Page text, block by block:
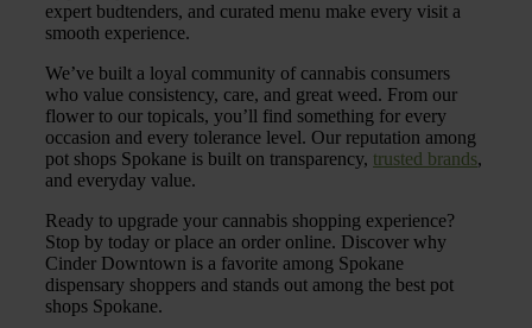
expert budtenders, and curated menu make every visit a
smooth experience.
We’ve built a loyal community of cannabis consumers
who value consistency, care, and great weed. From our
flower to our topicals, you’ll find something for every
occasion and every tolerance level. Our reputation among
pot shops Spokane is built on transparency, trusted brands,
and everyday value.
Ready to upgrade your cannabis shopping experience?
Stop by today or place an order online. Discover why
Cinder Downtown is a favorite among Spokane
dispensary shoppers and stands out among the best pot
shops Spokane.